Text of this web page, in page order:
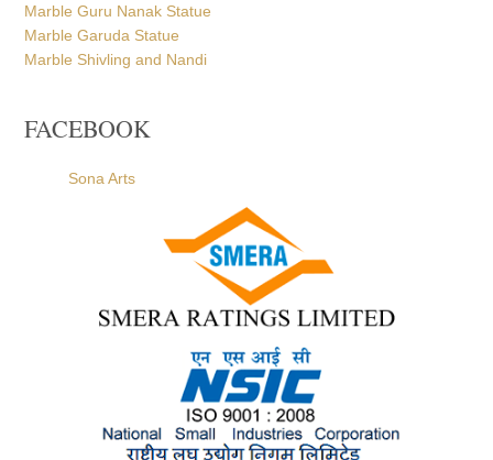
Marble Guru Nanak Statue
Marble Garuda Statue
Marble Shivling and Nandi
FACEBOOK
Sona Arts